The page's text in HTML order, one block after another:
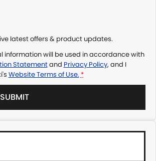
latest offers & product updates.
information will be used in accordance with
Statementand Privacy Policy, and I
Website Terms of Use. *
SUBMIT